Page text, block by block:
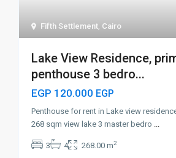
Fifth Settlement, Cairo
Lake View Residence,
penthouse 3 bedro...
EGP 120.000 EGP
Penthouse for rent in Lake view
268 sqm view lake 3 master bedro ...
3 4 268.00 m2